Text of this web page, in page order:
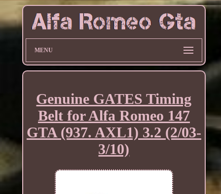
MENU
Genuine GATES Timing
Belt for Alfa Romeo 147
GTA (937. AXL1) 3.2 (2/03-
3/10)